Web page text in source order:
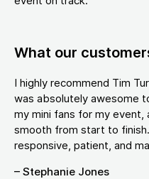
What our
I highly recommend Tim
was absolutely awesome
my mini fans for my event,
smooth from start to
responsive, patient, and
– Stephanie Jones